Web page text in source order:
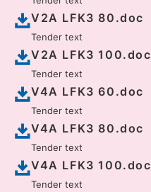
V2A LFK3 80.doc
Tender text
V2A LFK3 100.doc
Tender text
V4A LFK3 60.doc
Tender text
V4A LFK3 80.doc
Tender text
V4A LFK3 100.doc
Tender text